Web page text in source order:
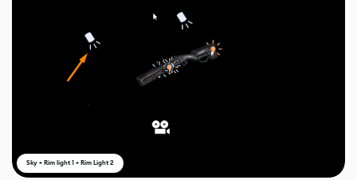
Sky + Rim light 1 + Rim Light 2